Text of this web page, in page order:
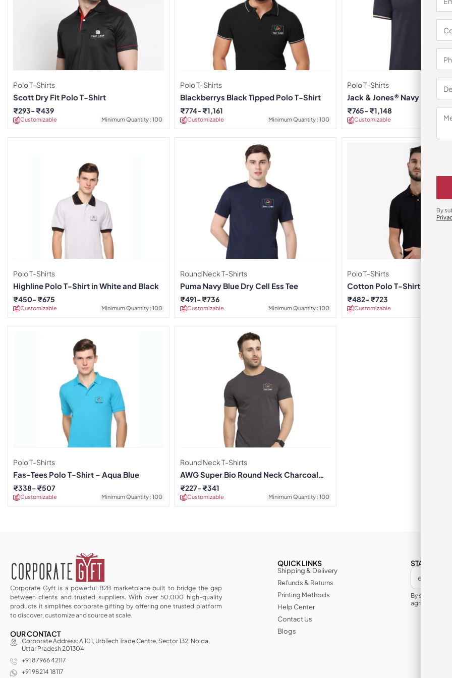
Polo T-Shirts
Scott Dry Fit Polo T-Shirt
Customizable Minimum Quantity : 100
₹293 ₹439
Polo T-Shirts
Blackberrys Black Tipped Polo T-Shirt
Customizable Minimum Quantity : 100
₹774 ₹1,161
Polo T-Shirts
Jack & Jones® Navy Blue
T-shirt
Customizable
₹765 ₹1,148
Polo T-Shirts
Highline Polo T-Shirt in White and Black
Customizable Minimum Quantity : 100
₹450 ₹675
Round Neck T-Shirts
Puma Navy Blue Dry Cell Ess Tee
Customizable Minimum Quantity : 100
₹491 ₹736
Polo T-Shirts
Cotton Polo T-Shirt – Black
Customizable
₹482 ₹723
Polo T-Shirts
Fas-Tees Polo T-Shirt – Aqua Blue
Customizable Minimum Quantity : 100
₹338 ₹507
Round Neck T-Shirts
AWG Super Bio Round Neck Charcoal
Grey T-Shirt
Customizable Minimum Quantity : 100
₹227 ₹341
Corporate Gyft is a powerful B2B marketplace built to bridge the gap
between clients and trusted suppliers. With over 50,000 high-quality
products it simplifies corporate gifting by offering one trusted platform
to discover, customize and source at scale.
OUR CONTACT
Corporate Address: A 101, UrbTech Trade Centre, Sector 132, Noida,
Uttar Pradesh 201304
+91 87966 42117
+91 98214 18117
QUICK LINKS
Shipping & Delivery
Refunds & Returns
Printing Methods
Help Center
Contact Us
Blogs
STAY IN THE
By
agree to its
By